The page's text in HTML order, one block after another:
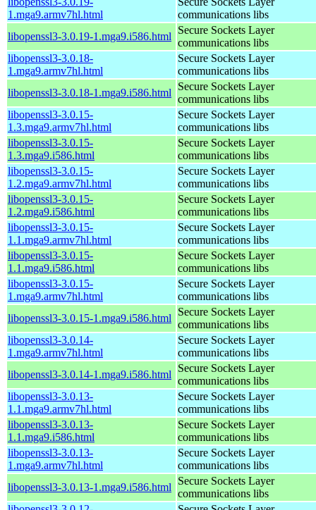
1.mga9.armv7hl.html
communications libs
libopenssl3-3.0.19-1.mga9.i586.html
Secure Sockets Layer
communications libs
libopenssl3-3.0.18-
1.mga9.armv7hl.html
Secure Sockets Layer
communications libs
libopenssl3-3.0.18-1.mga9.i586.html
Secure Sockets Layer
communications libs
libopenssl3-3.0.15-
1.3.mga9.armv7hl.html
Secure Sockets Layer
communications libs
libopenssl3-3.0.15-
1.3.mga9.i586.html
Secure Sockets Layer
communications libs
libopenssl3-3.0.15-
1.2.mga9.armv7hl.html
Secure Sockets Layer
communications libs
libopenssl3-3.0.15-
1.2.mga9.i586.html
Secure Sockets Layer
communications libs
libopenssl3-3.0.15-
1.1.mga9.armv7hl.html
Secure Sockets Layer
communications libs
libopenssl3-3.0.15-
1.1.mga9.i586.html
Secure Sockets Layer
communications libs
libopenssl3-3.0.15-
1.mga9.armv7hl.html
Secure Sockets Layer
communications libs
libopenssl3-3.0.15-1.mga9.i586.html
Secure Sockets Layer
communications libs
libopenssl3-3.0.14-
1.mga9.armv7hl.html
Secure Sockets Layer
communications libs
libopenssl3-3.0.14-1.mga9.i586.html
Secure Sockets Layer
communications libs
libopenssl3-3.0.13-
1.1.mga9.armv7hl.html
Secure Sockets Layer
communications libs
libopenssl3-3.0.13-
1.1.mga9.i586.html
Secure Sockets Layer
communications libs
libopenssl3-3.0.13-
1.mga9.armv7hl.html
Secure Sockets Layer
communications libs
libopenssl3-3.0.13-1.mga9.i586.html
Secure Sockets Layer
communications libs